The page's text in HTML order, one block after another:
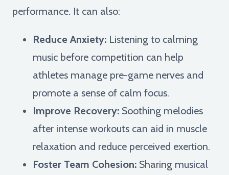
performance. It can also:
Reduce Anxiety: Listening to calming
music before competition can help
athletes manage pre-game nerves and
promote a sense of calm focus.
Improve Recovery: Soothing melodies
after intense workouts can aid in muscle
relaxation and reduce perceived exertion.
Foster Team Cohesion: Sharing musical